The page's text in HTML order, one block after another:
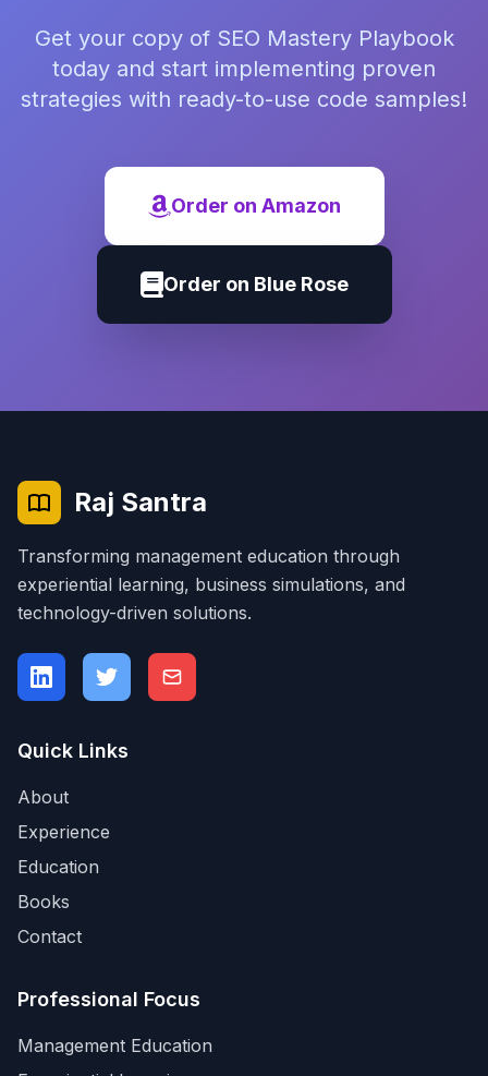
Get your copy of SEO Mastery Playbook
today and start implementing proven
strategies with ready-to-use code samples!
Order on Amazon
Order on Blue Rose
Raj Santra
Transforming management education through
experiential learning, business simulations, and
technology-driven solutions.
Quick Links
About
Experience
Education
Books
Contact
Professional Focus
Management Education